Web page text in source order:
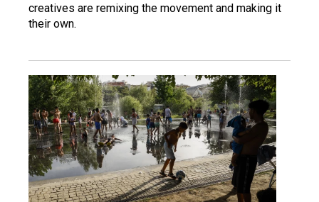
creatives are remixing the movement and making it
their own.